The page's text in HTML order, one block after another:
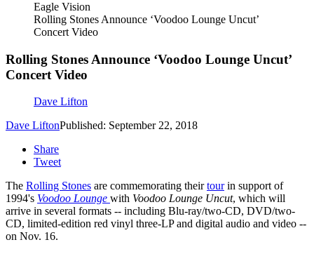
Eagle Vision
Rolling Stones Announce ‘Voodoo Lounge Uncut’
Concert Video
Rolling Stones Announce ‘Voodoo Lounge Uncut’
Concert Video
Dave Lifton
Dave LiftonPublished: September 22, 2018
Share
Tweet
The Rolling Stones are commemorating theirtourin support of
1994's Voodoo Lounge with Voodoo Lounge Uncut, which will
arrive in several formats -- including Blu-ray/two-CD, DVD/two-
CD, limited-edition red vinyl three-LP and digital audio and video --
on Nov. 16.